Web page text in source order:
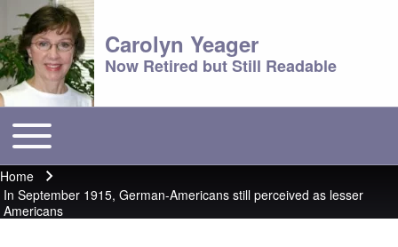
Carolyn Yeager
Now Retired but Still Readable
Main menu
Toggle main menu
Breadcrumb
Home
In September 1915, German-Americans still perceived as lesser
Americans